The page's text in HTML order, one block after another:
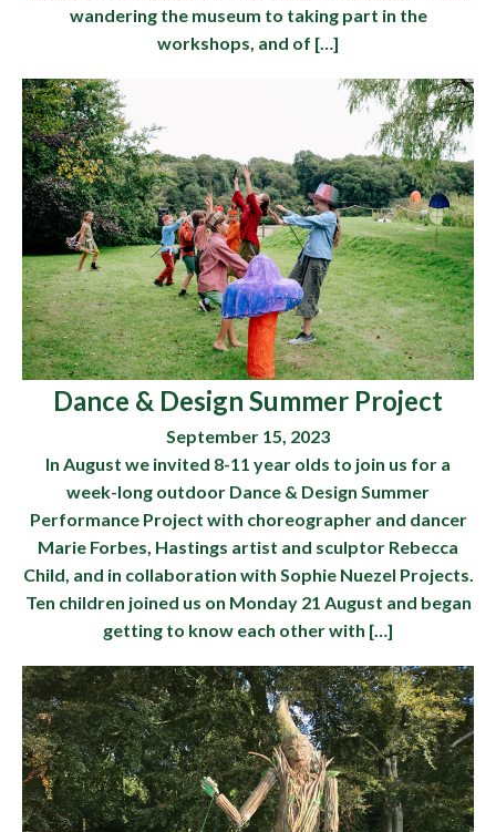
wandering the museum to taking part in the
workshops, and of […]
Dance & Design Summer Project
September 15, 2023
In August we invited 8-11 year olds to join us for a
week-long outdoor Dance & Design Summer
Performance Project with choreographer and dancer
Marie Forbes, Hastings artist and sculptor Rebecca
Child, and in collaboration with Sophie Nuezel Projects.
Ten children joined us on Monday 21 August and began
getting to know each other with […]